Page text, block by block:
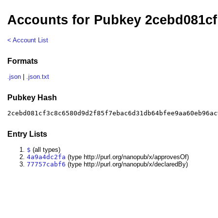
Accounts for Pubkey 2cebd081cf
< Account List
Formats
.json .json.txt
Pubkey Hash
Entry Lists
$ (all types)
4a9a4dc2fa (type http://purl.org/nanopub/x/approvesOf)
77757cabf6 (type http://purl.org/nanopub/x/declaredBy)